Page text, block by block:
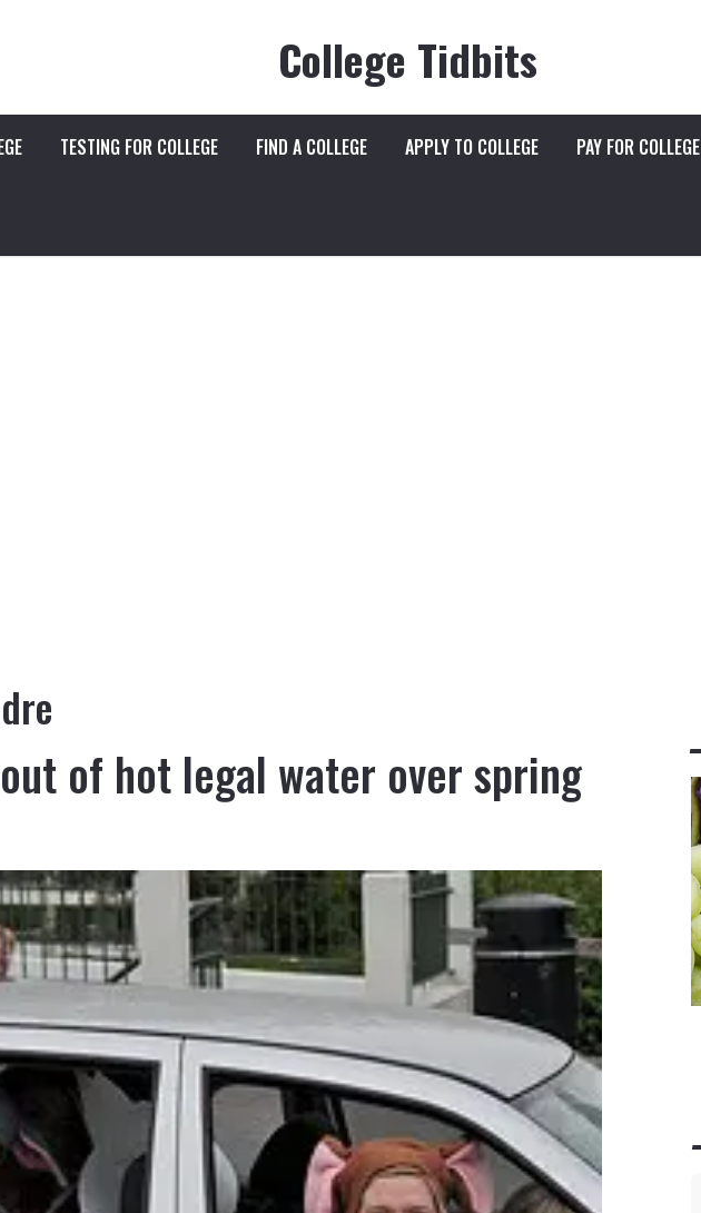
College Tidbits
TESTING FOR COLLEGE FIND A COLLEGE APPLY TO COLLEGE PAY FOR COLLEGE
of hot legal water over spring